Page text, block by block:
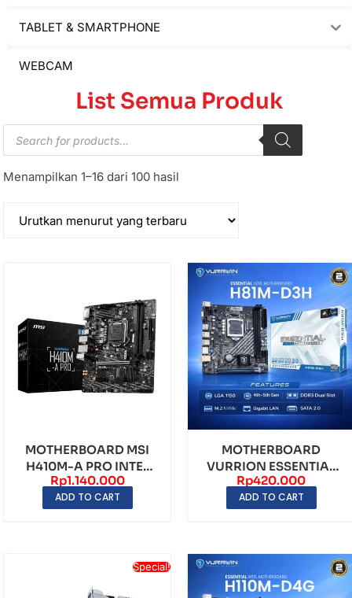
TABLET & SMARTPHONE
WEBCAM
List Semua Produk
Menampilkan 1–16 dari 100 hasil
MOTHERBOARD MSI
H410M-A PRO INTEL
H410 LGA1200 DDR4
mAT...
Rp1.140.000
ADD TO CART
MOTHERBOARD
VURRION ESSENTIAL
H81M-D3H LGA1150
DDR3
Rp420.000
ADD TO CART
Special!